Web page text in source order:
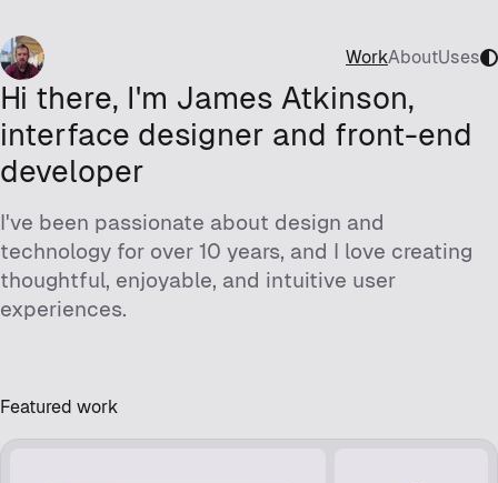
WorkAboutUses
Hi there, I'm James Atkinson,
interface designer and front-end
developer
I've been passionate about design and
technology for over 10 years, and I love creating
thoughtful, enjoyable, and intuitive user
experiences.
Featured work